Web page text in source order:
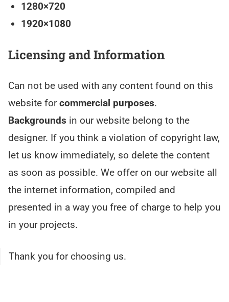
1280×720
1920×1080
Licensing and Information
Can not be used with any content found on this
website forcommercial purposes.
Backgrounds in our website belong to the
designer. If you think a violation of copyright law,
let us know immediately, so delete the content
as soon as possible. We offer on our website all
the internet information, compiled and
presented in a way you free of charge to help you
in your projects.
Thank you for choosing us.